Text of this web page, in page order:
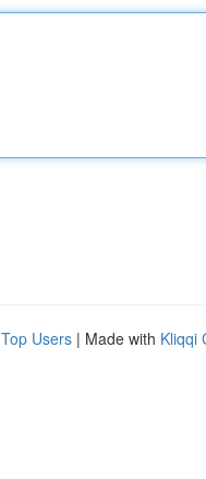
Top Users | Made with Kliqqi